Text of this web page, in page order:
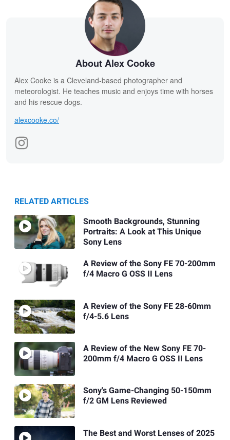
About Alex Cooke
Alex Cooke is a Cleveland-based photographer and
meteorologist. He teaches music and enjoys time with horses
and his rescue dogs.
alexcooke.co/
RELATED ARTICLES
Smooth Backgrounds, Stunning
Portraits: A Look at This Unique
Sony Lens
A Review of the Sony FE 70-200mm
f/4 Macro G OSS II Lens
A Review of the Sony FE 28-60mm
f/4-5.6 Lens
A Review of the New Sony FE 70-
200mm f/4 Macro G OSS II Lens
Sony's Game-Changing 50-150mm
f/2 GM Lens Reviewed
The Best and Worst Lenses of 2025